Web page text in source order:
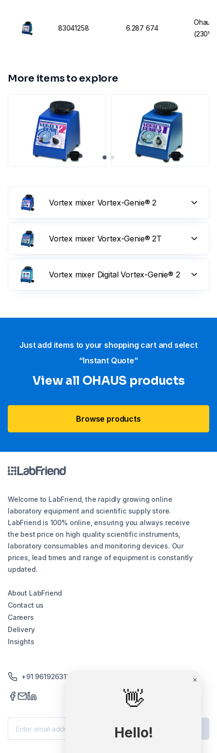
83041258 6.287 674
Ohaus
(230V,
More items to explore
Vortex mixer Vortex-Genie® 2
Vortex mixer Vortex-Genie® 2T
Vortex mixer Digital Vortex-Genie® 2
Just add items to your shopping cart and select
“Instant Quote”
View all OHAUS products
Browse products
👋
Hello!
×
Welcome to LabFriend, the rapidly growing online
laboratory equipment and scientific supply store.
LabFriend is 100% online, ensuring you always receive
the best price on high quality scientific instruments,
laboratory consumables and monitoring devices. Our
prices, lead times and range of equipment is constantly
updated.
About LabFriend
Contact us
Careers
Delivery
Insights
+91 9619263130 /+91 9869258276